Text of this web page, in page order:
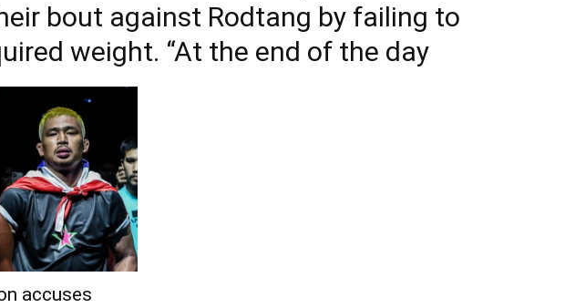
bout against Rodtang by failing to
weight. “At the end of the day
accuses